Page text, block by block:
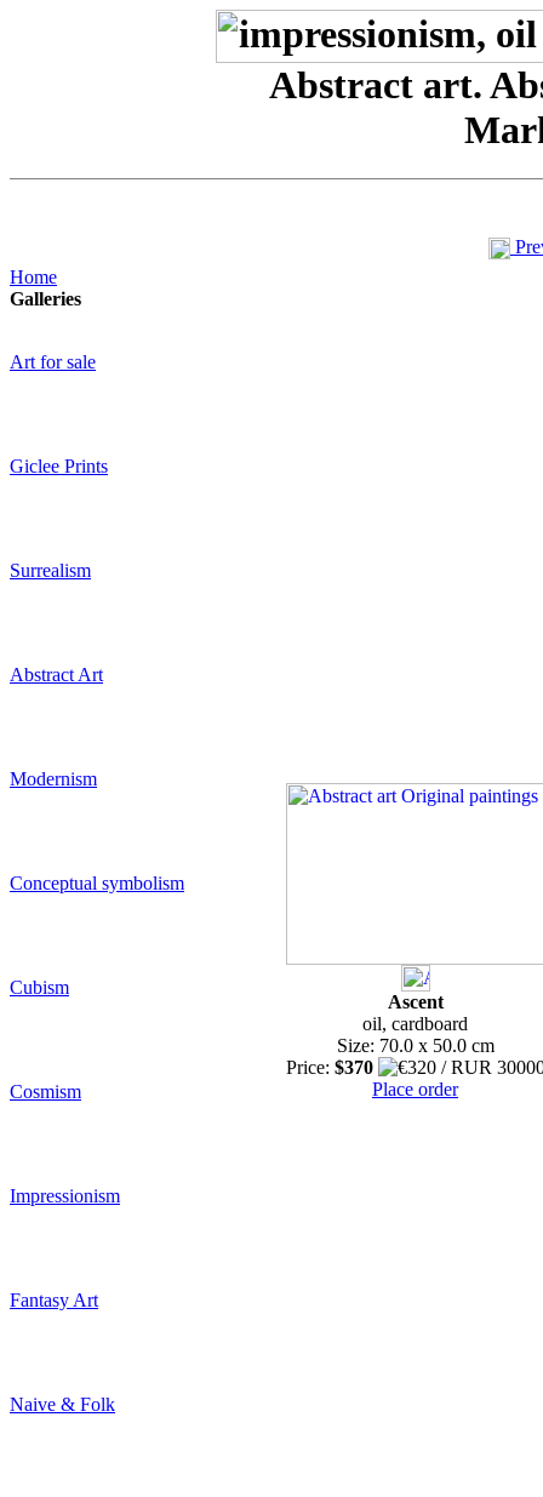
Abstract art.
Home
Galleries
Art for sale
Giclee Prints
Surrealism
Abstract Art
Modernism
Conceptual symbolism
Cubism
Cosmism
Impressionism
Fantasy Art
Naive & Folk
Ascent
oil, cardboard
Size: 70.0 x 50.0 cm
Price: $370
Place order